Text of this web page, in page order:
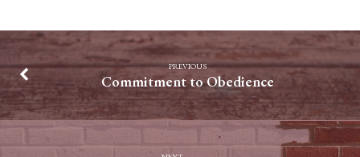
PREVIOUS
Commitment to Obedience